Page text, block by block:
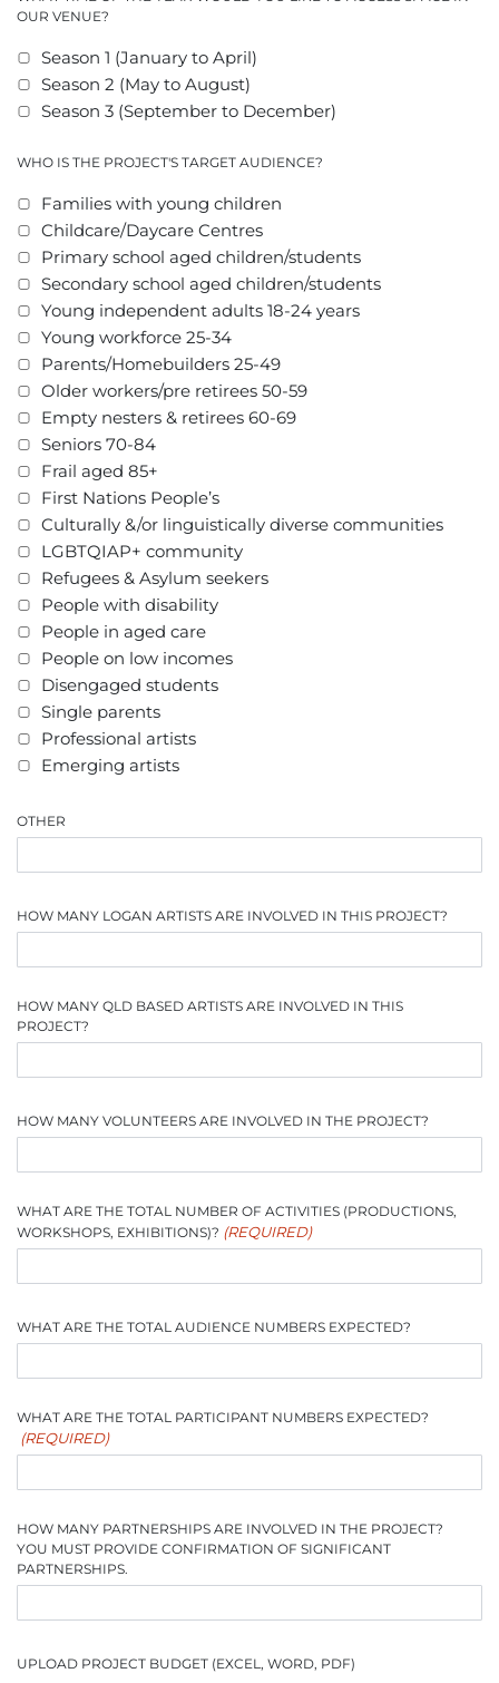
OUR VENUE?
Season 1 (January to April)
Season 2 (May to August)
Season 3 (September to December)
WHO IS THE PROJECT'S TARGET AUDIENCE?
Families with young children
Childcare/Daycare Centres
Primary school aged children/students
Secondary school aged children/students
Young independent adults 18-24 years
Young workforce 25-34
Parents/Homebuilders 25-49
Older workers/pre retirees 50-59
Empty nesters & retirees 60-69
Seniors 70-84
Frail aged 85+
First Nations People’s
Culturally &/or linguistically diverse communities
LGBTQIAP+ community
Refugees & Asylum seekers
People with disability
People in aged care
People on low incomes
Disengaged students
Single parents
Professional artists
Emerging artists
OTHER
HOW MANY LOGAN ARTISTS ARE INVOLVED IN THIS PROJECT?
HOW MANY QLD BASED ARTISTS ARE INVOLVED IN THIS
PROJECT?
HOW MANY VOLUNTEERS ARE INVOLVED IN THE PROJECT?
WHAT ARE THE TOTAL NUMBER OF ACTIVITIES (PRODUCTIONS,
WORKSHOPS, EXHIBITIONS)? (REQUIRED)
WHAT ARE THE TOTAL AUDIENCE NUMBERS EXPECTED?
WHAT ARE THE TOTAL PARTICIPANT NUMBERS EXPECTED?
(REQUIRED)
HOW MANY PARTNERSHIPS ARE INVOLVED IN THE PROJECT?
YOU MUST PROVIDE CONFIRMATION OF SIGNIFICANT
PARTNERSHIPS.
UPLOAD PROJECT BUDGET (EXCEL, WORD, PDF)